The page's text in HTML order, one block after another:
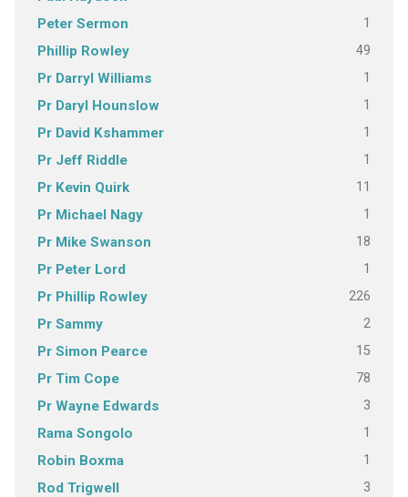
Peter Sermon 1
Phillip Rowley 49
Pr Darryl Williams 1
Pr Daryl Hounslow 1
Pr David Kshammer 1
Pr Jeff Riddle 1
Pr Kevin Quirk 11
Pr Michael Nagy 1
Pr Mike Swanson 18
Pr Peter Lord 1
Pr Phillip Rowley 226
Pr Sammy 2
Pr Simon Pearce 15
Pr Tim Cope 78
Pr Wayne Edwards 3
Rama Songolo 1
Robin Boxma 1
Rod Trigwell 3